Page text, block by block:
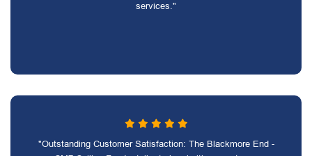
services."
"Outstanding Customer Satisfaction: The Blackmore End -